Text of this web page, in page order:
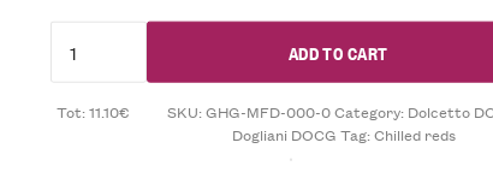
ADD TO CART
Tot: 11.10€ SKU:GHG-MFD-000-0Category: Dolcetto
Dogliani DOCG Tag:Chilled reds